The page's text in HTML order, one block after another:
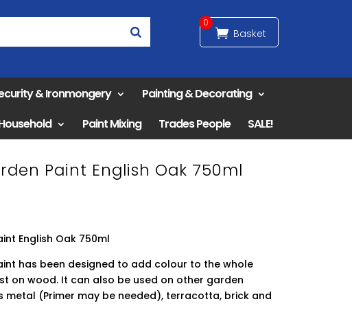
0
& Ironmongery
Painting & Decorating
Paint Mixing Trades People SALE!
Paint English Oak 750ml
English Oak 750ml
has been designed to add colour to the whole
on wood. It can also be used on other garden
metal (Primer may be needed), terracotta, brick and